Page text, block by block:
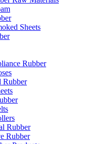
Sheets
Rubber
Rubber
Rubber
Rubber